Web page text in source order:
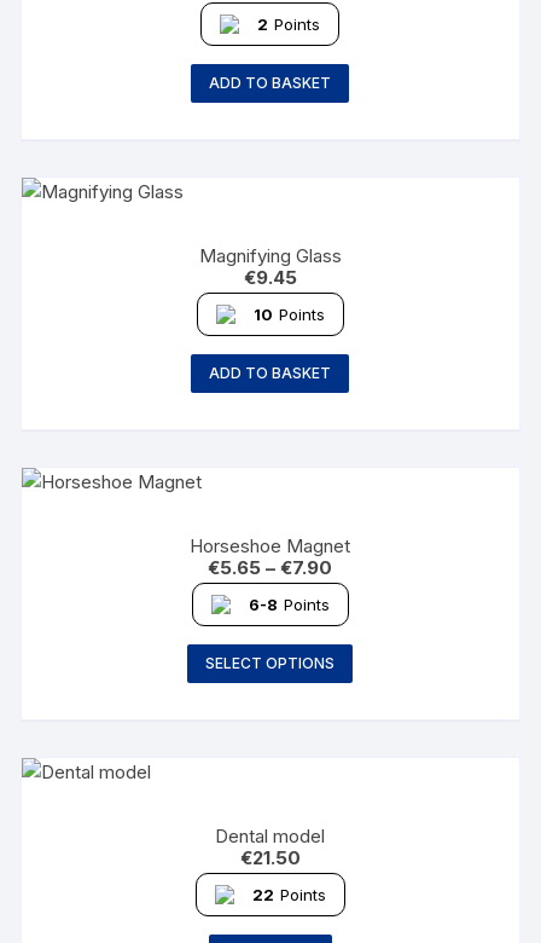
2 Points
ADD TO BASKET
Magnifying Glass
€9.45
10 Points
ADD TO BASKET
Horseshoe Magnet
€5.65 – €7.90
6-8 Points
SELECT OPTIONS
Dental model
€21.50
22 Points